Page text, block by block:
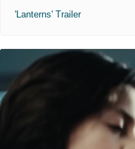
'Lanterns' Trailer